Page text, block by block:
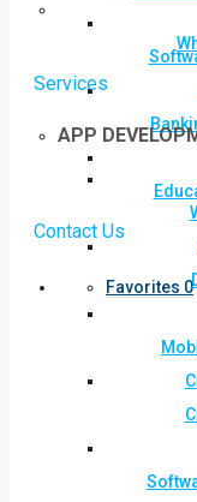
Contact Us
Favorites 0
Services
APP